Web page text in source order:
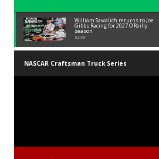
William Sawalich returns to Joe
Gibbs Racing for 2027 O’Reilly
season
02:59
NASCAR Craftsman Truck Series